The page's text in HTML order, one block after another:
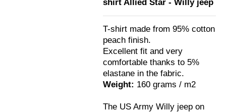
shirt Allied Star - Willy jeep
T-shirt made from 95% cotton
peach finish.
Excellent fit and very
comfortable thanks to 5%
elastane in the fabric.
Weight: 160 grams / m2
The US Army Willy jeep on